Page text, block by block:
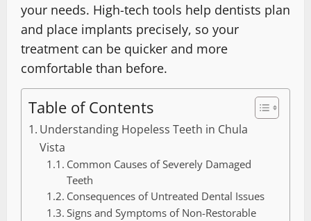
your needs. High-tech tools help dentists plan
and place implants precisely, so your
treatment can be quicker and more
comfortable than before.
Table of Contents
Understanding Hopeless Teeth in Chula
Vista
Common Causes of Severely Damaged
Teeth
Consequences of Untreated Dental Issues
Signs and Symptoms of Non-Restorable